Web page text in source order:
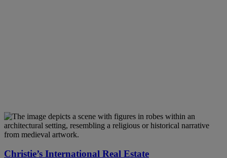
Christie’s International Real Estate